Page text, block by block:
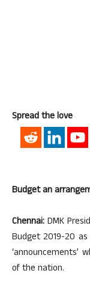
Spread the love
Budget an
Chennai: DMK
Budget 2019-20
of the nation.